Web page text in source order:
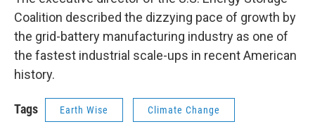
Coalition described the dizzying pace of growth by
the grid-battery manufacturing industry as one of
the fastest industrial scale-ups in recent American
history.
Tags Earth Wise Climate Change